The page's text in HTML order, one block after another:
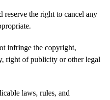
the right to cancel any
infringe the copyright,
right of publicity or other legal
laws, rules, and